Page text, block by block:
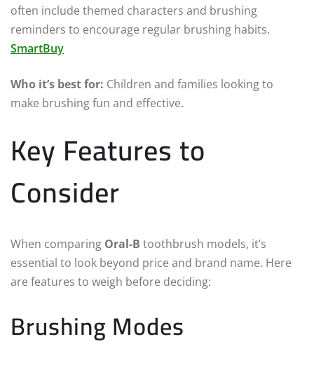
often include themed characters and brushing
reminders to encourage regular brushing habits.
SmartBuy
Who it’s best for: Children and families looking to
make brushing fun and effective.
Key Features to
Consider
When comparing Oral-B toothbrush models, it’s
essential to look beyond price and brand name. Here
are features to weigh before deciding:
Brushing Modes